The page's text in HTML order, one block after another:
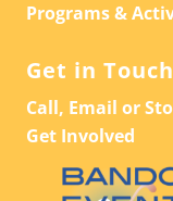
Programs &
Get in Touch
Call, Email or
Get Involved